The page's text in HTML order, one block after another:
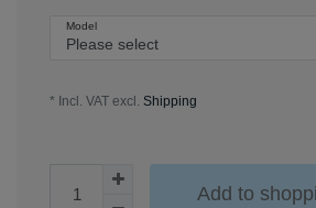
Model
* Incl. VAT excl. Shipping
Add to